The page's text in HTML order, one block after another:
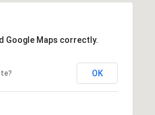
Google Maps correctly.
OK